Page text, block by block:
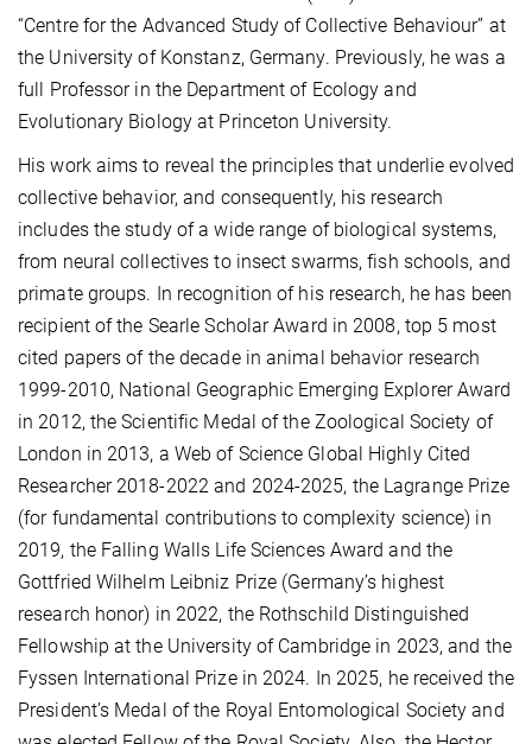
“Centre for the Advanced Study of Collective Behaviour” at
the University of Konstanz, Germany. Previously, he was a
full Professor in the Department of Ecology and
Evolutionary Biology at Princeton University.
His work aims to reveal the principles that underlie evolved
collective behavior, and consequently, his research
includes the study of a wide range of biological systems,
from neural collectives to insect swarms, fish schools, and
primate groups. In recognition of his research, he has been
recipient of the Searle Scholar Award in 2008, top 5 most
cited papers of the decade in animal behavior research
1999-2010, National Geographic Emerging Explorer Award
in 2012, the Scientific Medal of the Zoological Society of
London in 2013, a Web of Science Global Highly Cited
Researcher 2018-2022 and 2024-2025, the Lagrange Prize
(for fundamental contributions to complexity science) in
2019, the Falling Walls Life Sciences Award and the
Gottfried Wilhelm Leibniz Prize (Germany’s highest
research honor) in 2022, the Rothschild Distinguished
Fellowship at the University of Cambridge in 2023, and the
Fyssen International Prize in 2024. In 2025, he received the
President’s Medal of the Royal Entomological Society and